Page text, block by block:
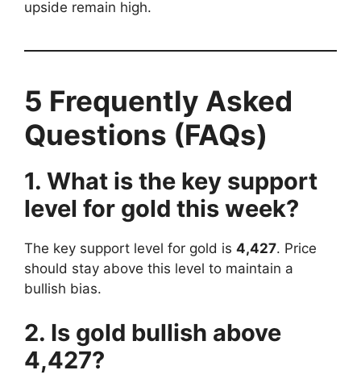
upside remain high.
5 Frequently Asked
Questions (FAQs)
1. What is the key support
level for gold this week?
The key support level for gold is 4,427. Price
should stay above this level to maintain a
bullish bias.
2. Is gold bullish above
4,427?